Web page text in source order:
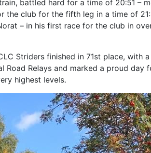
battled hard for a time of 20:51 –
the club for the fifth leg in a time of
– in his first race for the club in
Striders finished in 71st place, with
Relays and marked a proud day
highest levels.